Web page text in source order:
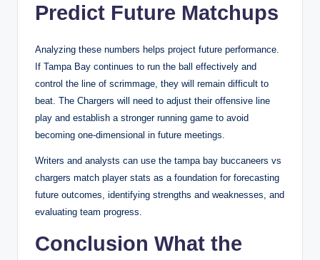
Predict Future Matchups
Analyzing these numbers helps project future performance.
If Tampa Bay continues to run the ball effectively and
control the line of scrimmage, they will remain difficult to
beat. The Chargers will need to adjust their offensive line
play and establish a stronger running game to avoid
becoming one-dimensional in future meetings.
Writers and analysts can use the tampa bay buccaneers vs
chargers match player stats as a foundation for forecasting
future outcomes, identifying strengths and weaknesses, and
evaluating team progress.
Conclusion What the